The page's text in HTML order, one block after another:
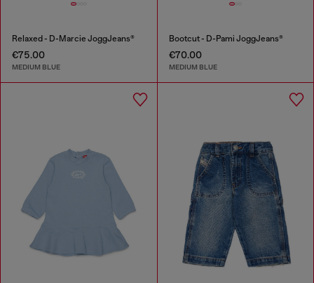
Relaxed - D-Marcie JoggJeans®
€75.00
MEDIUM BLUE
Bootcut - D-Pami JoggJeans®
€70.00
MEDIUM BLUE